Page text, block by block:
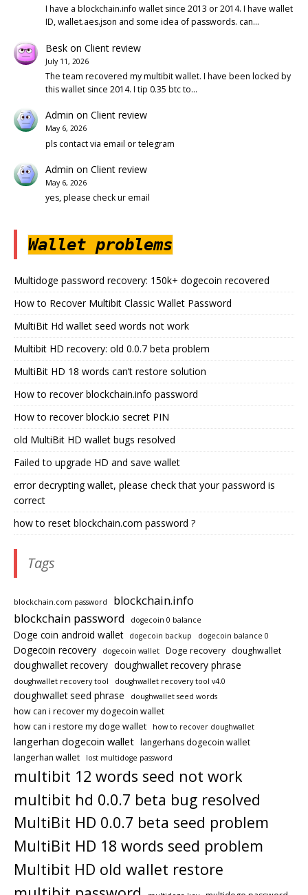
I have a blockchain.info wallet since 2013 or 2014. I have wallet
ID, wallet.aes.json and some idea of passwords. can…
Beskon Client review
July 11, 2026
The team recovered my multibit wallet. I have been locked by
this wallet since 2014. I tip 0.35 btc to…
Admin on Client review
May 6, 2026
pls contact via email or telegram
Admin on Client review
May 6, 2026
yes, please check ur email
Wallet problems
Multidoge password recovery: 150k+ dogecoin recovered
How to Recover Multibit Classic Wallet Password
MultiBit Hd wallet seed words not work
Multibit HD recovery: old 0.0.7 beta problem
MultiBit HD 18 words can’t restore solution
How to recover blockchain.info password
How to recover block.io secret PIN
old MultiBit HD wallet bugs resolved
Failed to upgrade HD and save wallet
error decrypting wallet, please check that your password is
correct
how to reset blockchain.com password ?
Tags
blockchain.com password
blockchain.info
blockchain password
dogecoin 0 balance
Doge coin android wallet dogecoin backup dogecoin balance 0
Dogecoin recovery dogecoin wallet Doge recovery doughwallet
doughwallet recovery doughwallet recovery phrase
doughwallet recovery tool doughwallet recovery tool v4.0
doughwallet seed phrase doughwallet seed words
how can i recover my dogecoin wallet
how can i restore my doge wallet
how to recover doughwallet
langerhan dogecoin wallet langerhans dogecoin wallet
langerhan wallet
lost multidoge password
multibit 12 words seed not work
multibit hd 0.0.7 beta bug resolved
MultiBit HD 0.0.7 beta seed problem
MultiBit HD 18 words seed problem
Multibit HD old wallet restore